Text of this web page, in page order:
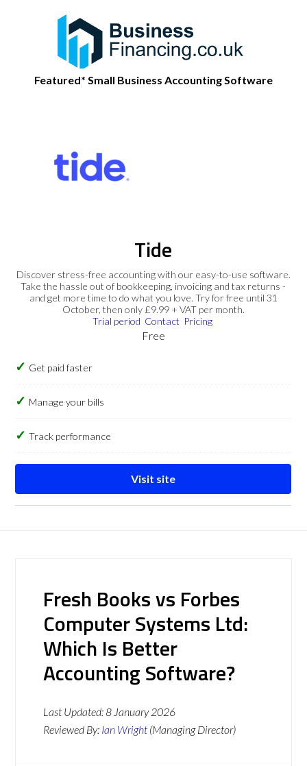
Featured* Small Business Accounting Software
Tide
Discover stress-free accounting with our easy-to-use software.
Take the hassle out of bookkeeping, invoicing and tax returns -
and get more time to do what you love. Try for free until 31
October, then only £9.99 + VAT per month.
Trial period Contact Pricing
Free
Get paid faster
Manage your bills
Track performance
Visit site
Fresh Books vs Forbes
Computer Systems Ltd:
Which Is Better
Accounting Software?
Last Updated:8 January 2026
Reviewed By: Ian Wright (Managing Director)